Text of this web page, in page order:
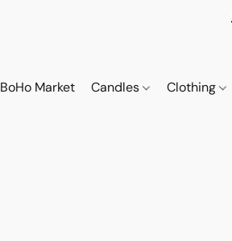
BoHo Market Candles Clothing